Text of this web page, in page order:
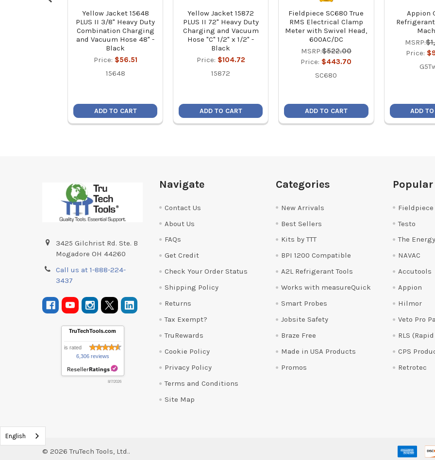
Yellow Jacket 15648
PLUS II 3/8" Heavy Duty
Combination Charging
and Vacuum Hose 48" -
Black
Price: $56.51
15648
ADD TO CART
Yellow Jacket 15872
PLUS II 72" Heavy Duty
Charging and Vacuum
Hose "C" 1/2" x 1/2" -
Black
Price: $104.72
15872
ADD TO CART
Fieldpiece SC680 True
RMS Electrical Clamp
Meter with Swivel Head,
600AC/DC
MSRP:$522.00
Price: $443.70
SC680
ADD TO CART
Appion
MSRP:
Price:
ADD
3425 Gilchrist Rd. Ste. B
Mogadore OH 44260
Call us at 1-888-224-
3437
TruTechTools.com
is rated
6,306 reviews
8/7/2026
Navigate
Contact Us
About Us
FAQs
Get Credit
Check Your Order Status
Shipping Policy
Returns
Tax Exempt?
TruRewards
Cookie Policy
Privacy Policy
Terms and Conditions
Site Map
Categories
New Arrivals
Best Sellers
Kits by TTT
BPI 1200 Compatible
A2L Refrigerant Tools
Works with measureQuick
Smart Probes
Jobsite Safety
Braze Free
Made in USA Products
Promos
Fieldpiece
Testo
The
NAVAC
Accutools
Appion
Hilmor
Veto Pro
RLS
CPS
Retrotec
© 2026 TruTech Tools, Ltd..
English